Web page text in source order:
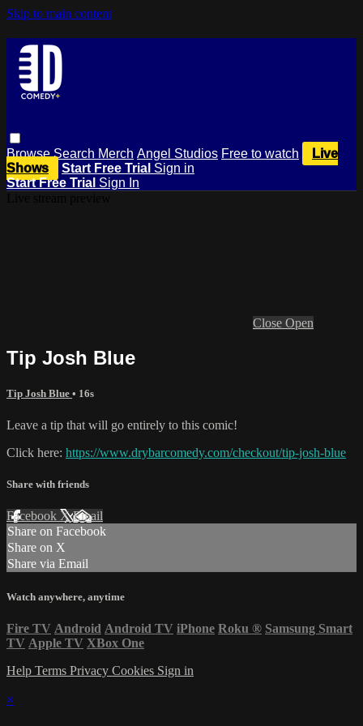
Skip to main content
BrowseSearch Merch Angel Studios Free to watch
Live
Shows
Start Free Trial Sign in
Start Free Trial Sign In
Close Open
Tip Josh Blue
Tip Josh Blue • 16s
Leave a tip that will go entirely to this comic!
Click here: https://www.drybarcomedy.com/checkout/tip-josh-blue
Share with friends
Facebook XEmail
Share on Facebook
Share on X
Share via Email
Watch anywhere, anytime
Fire TV Android Android TV iPhone Roku ® Samsung Smart
TV Apple TV XBox One
Help Terms Privacy Cookies Sign in
×